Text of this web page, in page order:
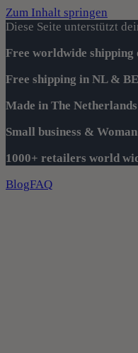
Zum Inhalt springen
Diese Seite unterstützt
Free worldwide shipping
Free shipping in NL &
Made in The
Small business &
1000+ retailers world
BlogFAQ